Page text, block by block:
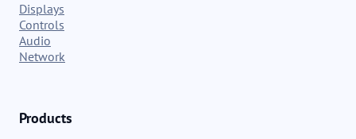
Displays
Controls
Audio
Network
Products